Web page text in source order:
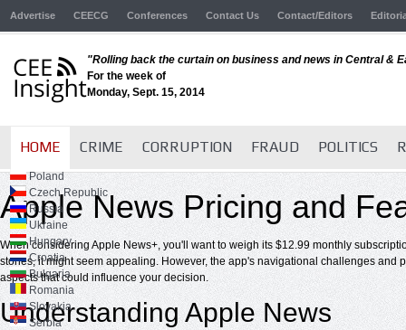
Advertise CEECG Conferences Contact Us Contact/Editors
"Rolling back the curtain on business and news in Central &
For the week of
Monday, Sept. 15, 2014
HOME CRIME CORRUPTION FRAUD POLITICS
Poland
Czech Republic
Russia
Ukraine
Hungary
Croatia
Bulgaria
Romania
Slovakia
Serbia
Apple News Pricing and
When considering Apple News+, you'll want to weigh its $12.99 monthly
stories, it might seem appealing. However, the app's navigational challenges and
aspects that could influence your decision.
Understanding Apple News